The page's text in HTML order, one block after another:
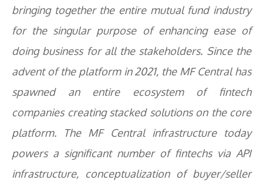
bringing together the entire mutual fund industry
for the singular purpose of enhancing ease of
doing business for all the stakeholders. Since the
advent of the platform in 2021, the MF Central has
spawned an entire ecosystem of fintech
companies creating stacked solutions on the core
platform. The MF Central infrastructure today
powers a significant number of fintechs via API
infrastructure, conceptualization of buyer/seller